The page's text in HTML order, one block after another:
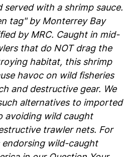
served with a shrimp sauce.
tag" by Monterrey Bay
by MRC. Caught in mid-
that do NOT drag the
habitat, this shrimp
havoc on wild fisheries
and destructive gear. We
alternatives to imported
avoiding wild caught
trawler nets. For
endorsing wild-caught